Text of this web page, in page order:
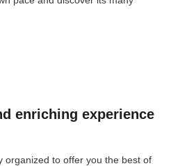
enriching experience
organized to offer you the best of